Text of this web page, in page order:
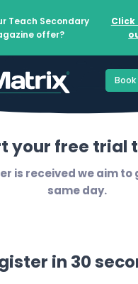
Teach Secondary
offer?
Click
your free trial
is received we aim
same day.
in 30